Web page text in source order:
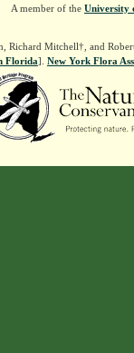
A member of the University
Richard Mitchell†, and
Florida]. New York Flora